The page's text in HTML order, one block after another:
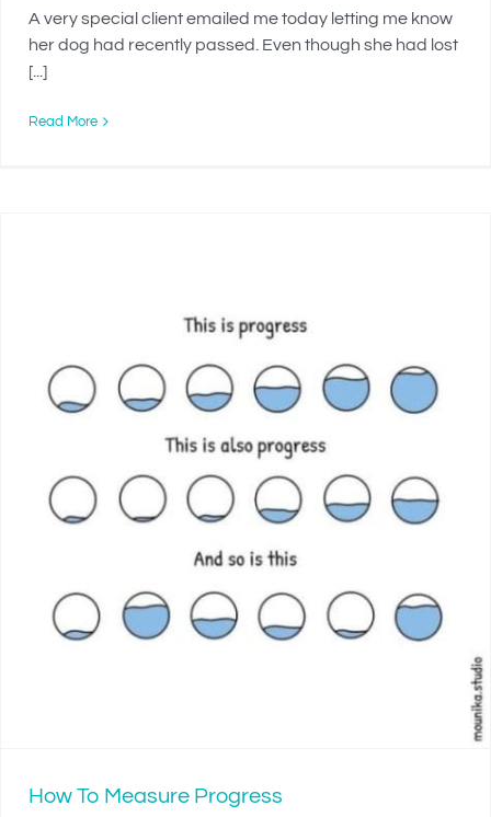
A very special client emailed me today letting me know
her dog had recently passed. Even though she had lost
[...]
Read More
How To Measure Progress